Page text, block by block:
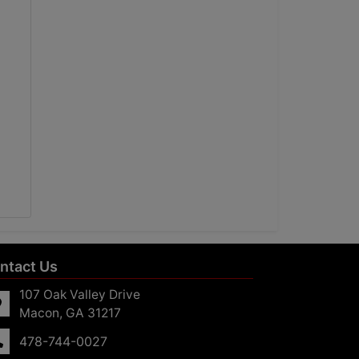
Us
107 Oak Valley Drive
Macon, GA 31217
478-744-0027